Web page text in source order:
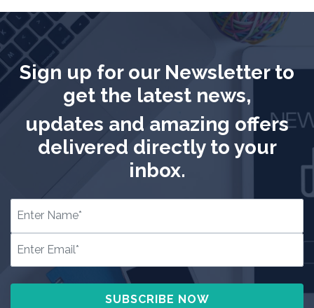
Sign up for our Newsletter to
get the latest news,
updates and amazing offers
delivered directly to your
inbox.